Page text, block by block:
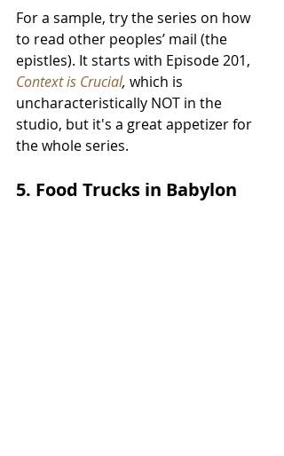
For a sample, try the series on how
to read other peoples’ mail (the
epistles). It starts with Episode 201,
Context is Crucial, which is
uncharacteristically NOT in the
studio, but it's a great appetizer for
the whole series.
5. Food Trucks in Babylon